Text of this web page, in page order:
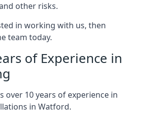
other risks.
in working with us, then
team today.
of Experience in
over 10 years of experience in
in Watford.